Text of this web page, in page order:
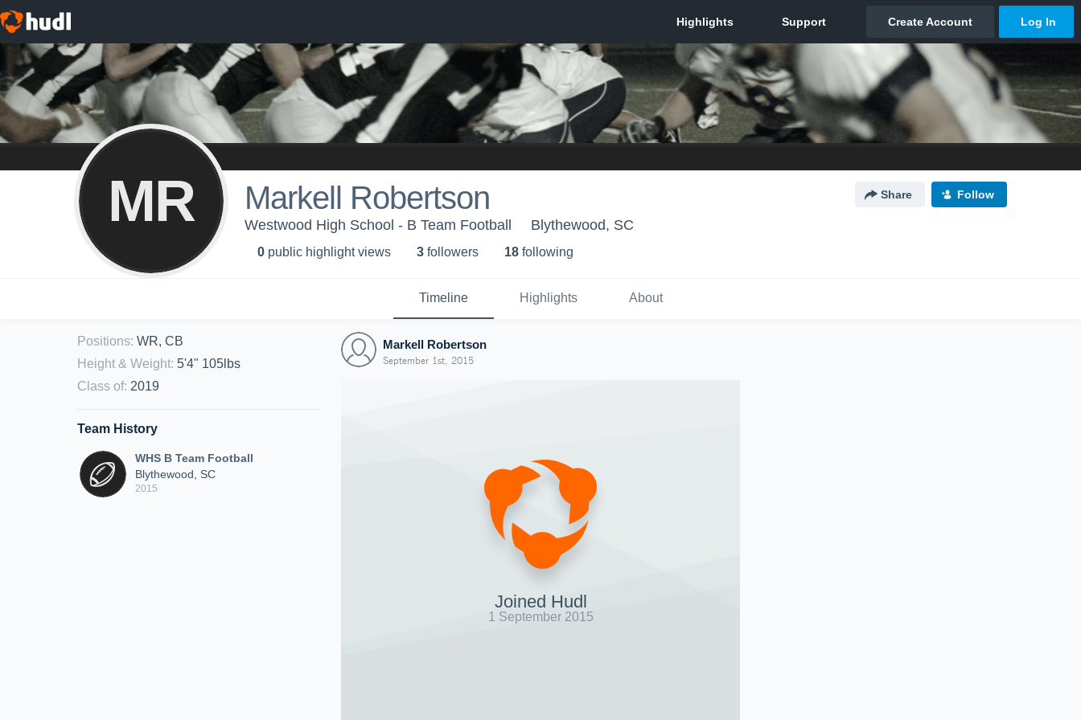
MR Markell Robertson Share Follow
Westwood High School - B Team Football Blythewood, SC
0 public highlight views 3 followers 18 following
Timeline Highlights About
Positions: WR, CB
Height & Weight: 5'4" 105lbs
Class of: 2019
Team History
WHS B Team Football
Blythewood, SC
2015
Markell Robertson
September 1st, 2015
Joined Hudl
1 September 2015